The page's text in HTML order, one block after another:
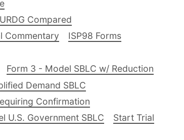
Compared
Commentary
ISP98 Forms
Form 3 - Model SBLC w/ Reduction
Demand SBLC
Confirmation
U.S. Government SBLC Start Trial